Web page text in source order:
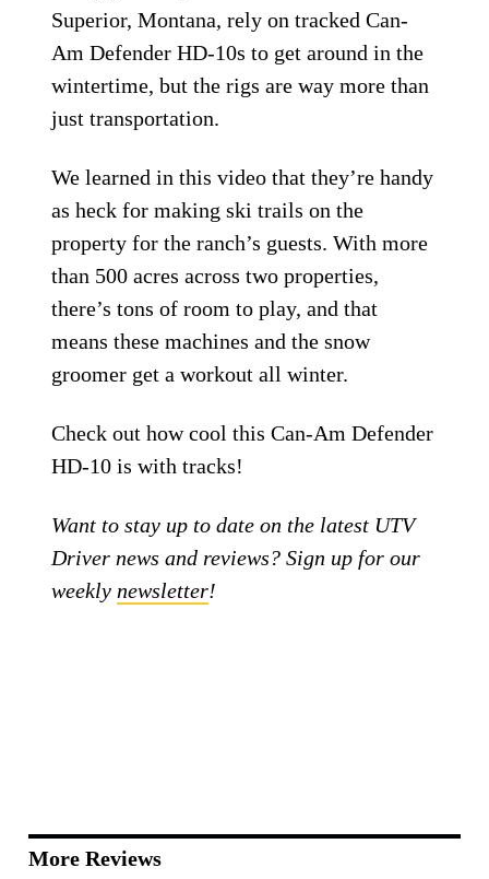
Superior, Montana, rely on tracked Can-
Am Defender HD-10s to get around in the
wintertime, but the rigs are way more than
just transportation.
We learned in this video that they’re handy
as heck for making ski trails on the
property for the ranch’s guests. With more
than 500 acres across two properties,
there’s tons of room to play, and that
means these machines and the snow
groomer get a workout all winter.
Check out how cool this Can-Am Defender
HD-10 is with tracks!
Want to stay up to date on the latest UTV
Driver news and reviews? Sign up for our
weekly newsletter!
More Reviews